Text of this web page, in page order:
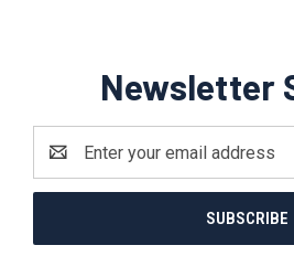
Newsletter
Address